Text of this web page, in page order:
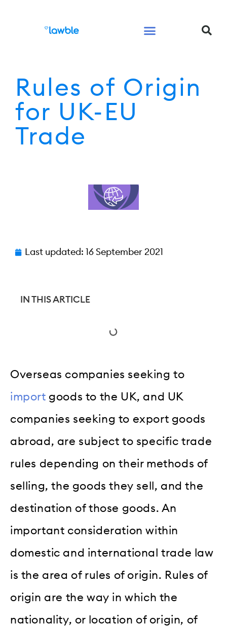
Rules of Origin
for UK-EU
Trade
Last updated: 16 September 2021
IN THIS ARTICLE
Overseas companies seeking to
import goods to the UK, and UK
companies seeking to export goods
abroad, are subject to specific trade
rules depending on their methods of
selling, the goods they sell, and the
destination of those goods. An
important consideration within
domestic and international trade law
is the area of rules of origin. Rules of
origin are the way in which the
nationality, or location of origin, of